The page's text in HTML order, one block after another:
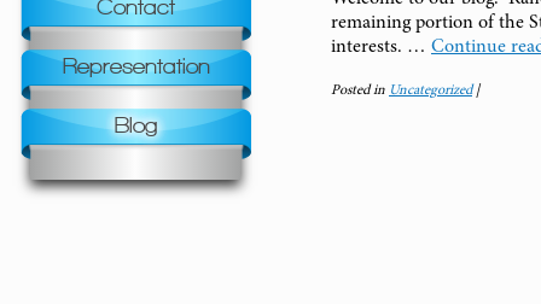
Contact
Representation
Blog
remaining portion of the
interests. … Continue
Posted in Uncategorized|